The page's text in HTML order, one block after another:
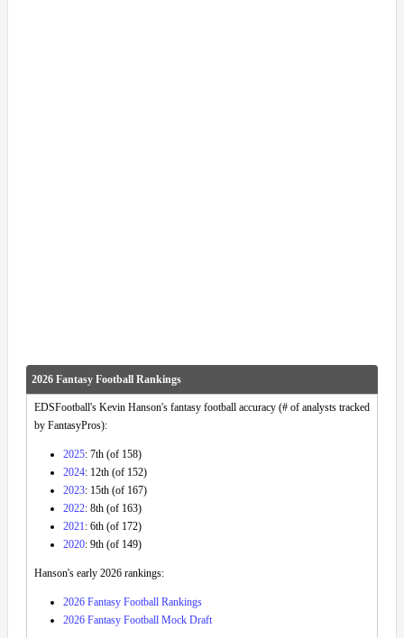
2026 Fantasy Football Rankings
EDSFootball's Kevin Hanson's fantasy football accuracy (# of analysts tracked
by FantasyPros):
2025: 7th (of 158)
2024: 12th (of 152)
2023: 15th (of 167)
2022: 8th (of 163)
2021: 6th (of 172)
2020: 9th (of 149)
Hanson's early 2026 rankings:
2026 Fantasy Football Rankings
2026 Fantasy Football Mock Draft